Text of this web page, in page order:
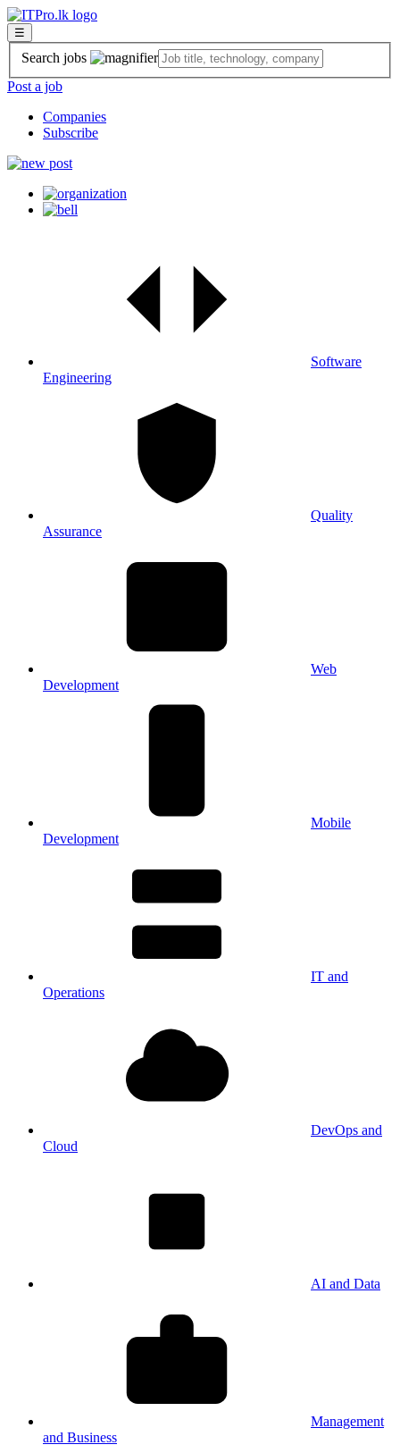
☰
Search jobs
Post a job
Companies
Subscribe
Software
Engineering
Quality
Assurance
Web
Development
Mobile
Development
IT and
Operations
DevOps and
Cloud
AI and Data
Management
and Business